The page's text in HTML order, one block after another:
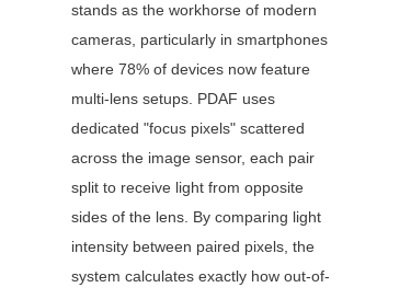
stands as the workhorse of modern
cameras, particularly in smartphones
where 78% of devices now feature
multi-lens setups. PDAF uses
dedicated "focus pixels" scattered
across the image sensor, each pair
split to receive light from opposite
sides of the lens. By comparing light
intensity between paired pixels, the
system calculates exactly how out-of-